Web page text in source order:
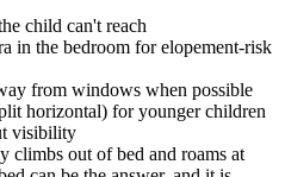
child can't reach
in the bedroom for elopement-risk
from windows when possible
horizontal) for younger children
visibility
climbs out of bed and roams at